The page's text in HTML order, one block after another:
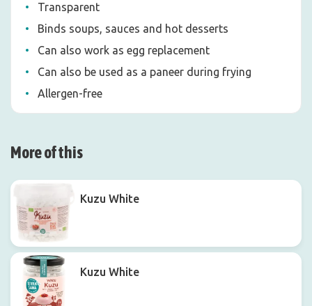
Transparent
Binds soups, sauces and hot desserts
Can also work as egg replacement
Can also be used as a paneer during frying
Allergen-free
More of this
Kuzu White
Kuzu White